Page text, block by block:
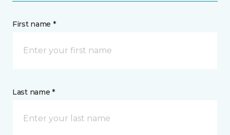
First name *
Last name *